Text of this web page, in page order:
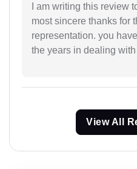
I am writing this review
most sincere thanks for
representation. you
the years in dealing
View All